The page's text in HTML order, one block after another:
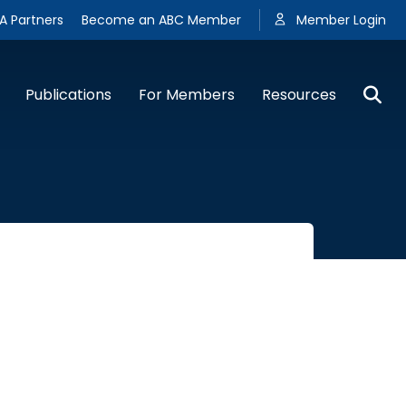
Partners Become an ABC Member Member Login
Publications For Members Resources